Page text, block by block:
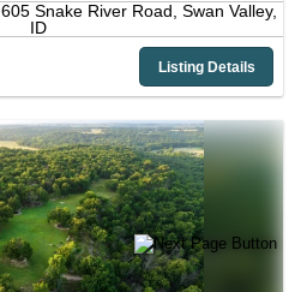
Snake River Road, Swan Valley,
ID
Listing Details